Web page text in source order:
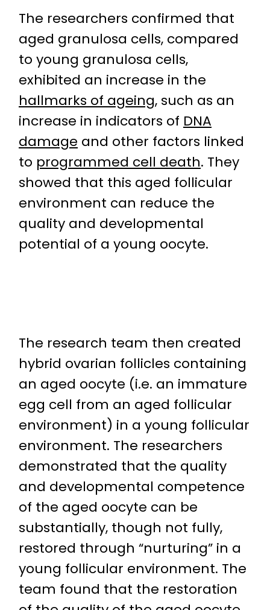
The researchers confirmed that
aged granulosa cells, compared
to young granulosa cells,
exhibited an increase in the
hallmarks of ageing, such as an
increase in indicators of DNA
damage and other factors linked
to programmed cell death. They
showed that this aged follicular
environment can reduce the
quality and developmental
potential of a young oocyte.
The research team then created
hybrid ovarian follicles containing
an aged oocyte (i.e. an immature
egg cell from an aged follicular
environment) in a young follicular
environment. The researchers
demonstrated that the quality
and developmental competence
of the aged oocyte can be
substantially, though not fully,
restored through “nurturing” in a
young follicular environment. The
team found that the restoration